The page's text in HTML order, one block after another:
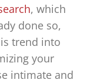
, which
done so,
trend into
your
intimate and